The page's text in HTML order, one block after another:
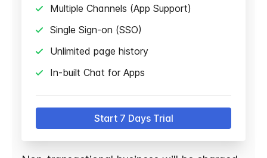
Multiple Channels (App Support)
Single Sign-on (SSO)
Unlimited page history
In-built Chat for Apps
Start 7 Days Trial